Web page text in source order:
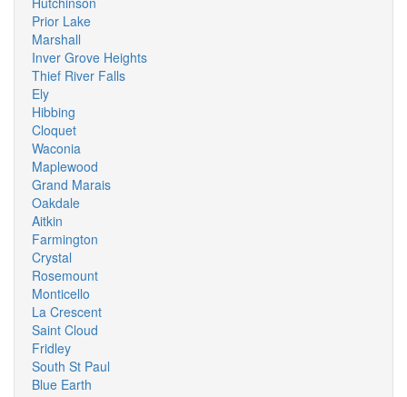
Prior Lake
Marshall
Inver Grove Heights
Thief River Falls
Ely
Hibbing
Cloquet
Waconia
Maplewood
Grand Marais
Oakdale
Aitkin
Farmington
Crystal
Rosemount
Monticello
La Crescent
Saint Cloud
Fridley
South St Paul
Blue Earth